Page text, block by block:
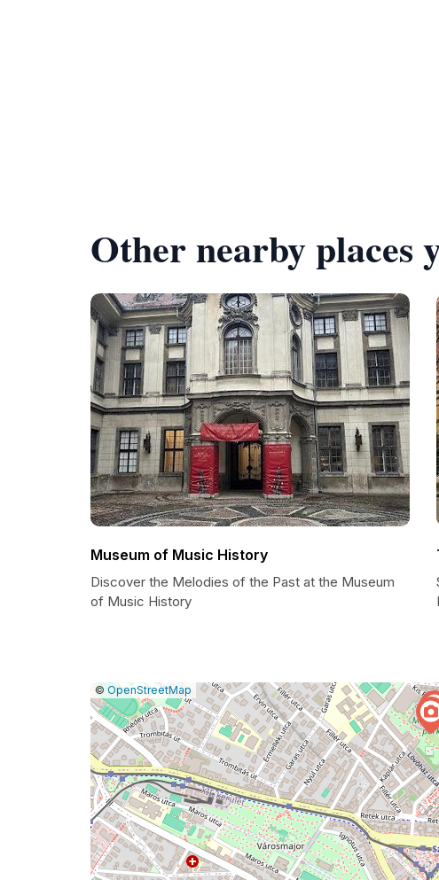
Other nearby places
Museum of Music History
Discover the Melodies of the Past at the Museum
of Music History
Leaflet
|© OpenStreetMap
Report
a
map
issue